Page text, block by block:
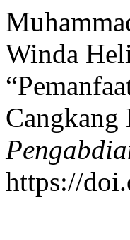
Winda
Cangkang
https://